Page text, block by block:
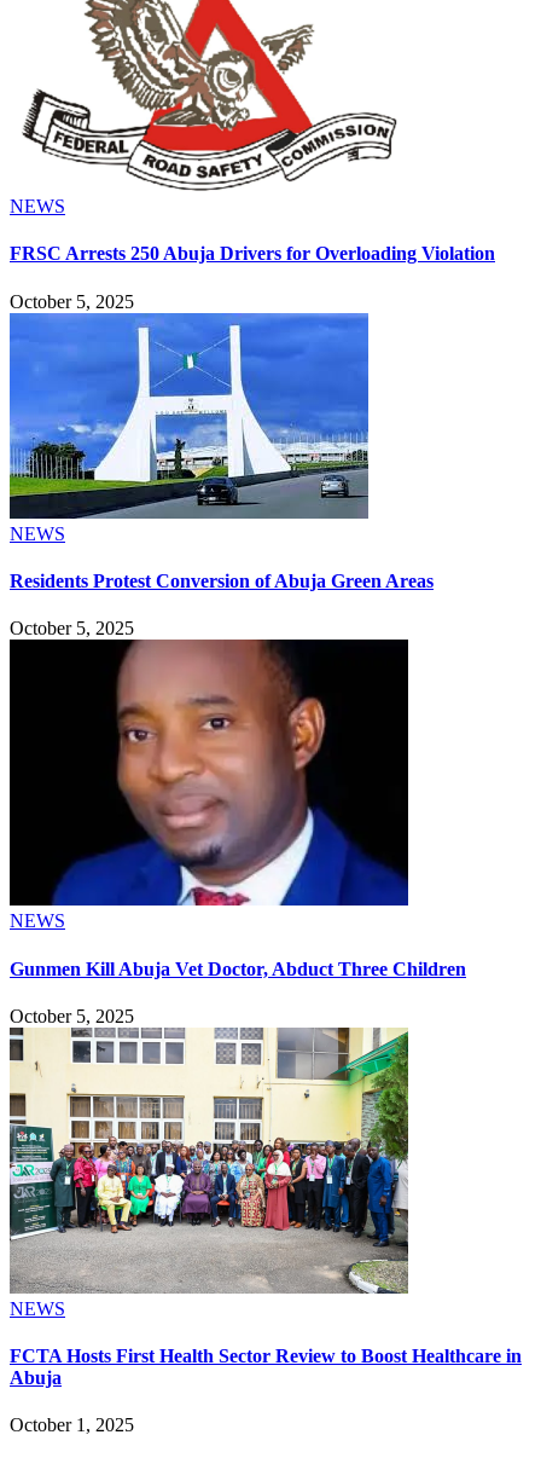
NEWS
FRSC Arrests 250 Abuja Drivers for Overloading Violation
October 5, 2025
NEWS
Residents Protest Conversion of Abuja Green Areas
October 5, 2025
NEWS
Gunmen Kill Abuja Vet Doctor, Abduct Three Children
October 5, 2025
NEWS
FCTA Hosts First Health Sector Review to Boost Healthcare in
Abuja
October 1, 2025